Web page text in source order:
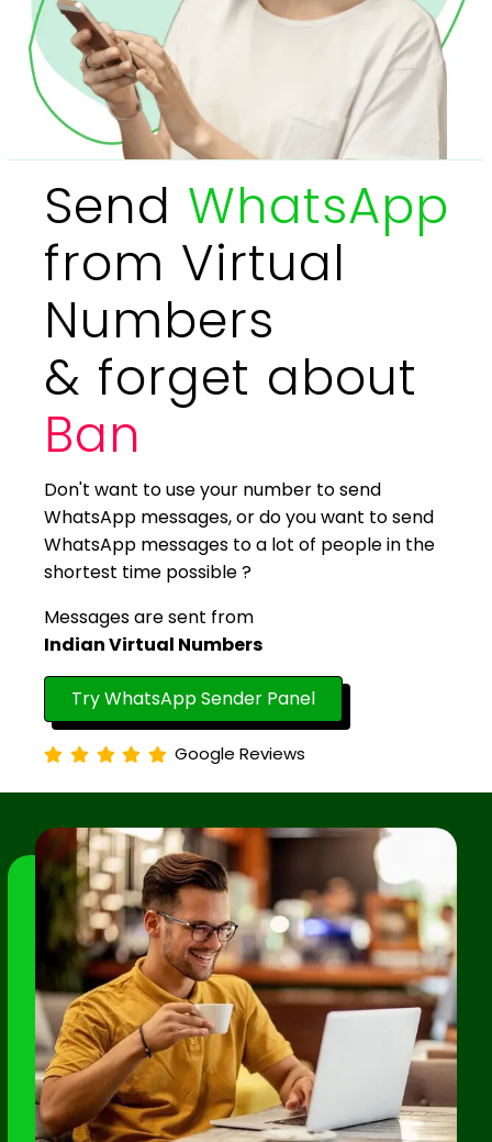
Send WhatsApp
from Virtual
Numbers
& forget about
Ban
Don't want to use your number to send
WhatsApp messages, or do you want to send
WhatsApp messages to a lot of people in the
shortest time possible ?
Messages are sent from
Indian Virtual Numbers
Try WhatsApp Sender Panel
Google Reviews